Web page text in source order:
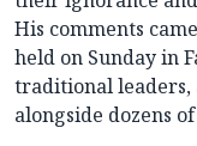
His comments
held on Sunday in
traditional leaders,
alongside dozens